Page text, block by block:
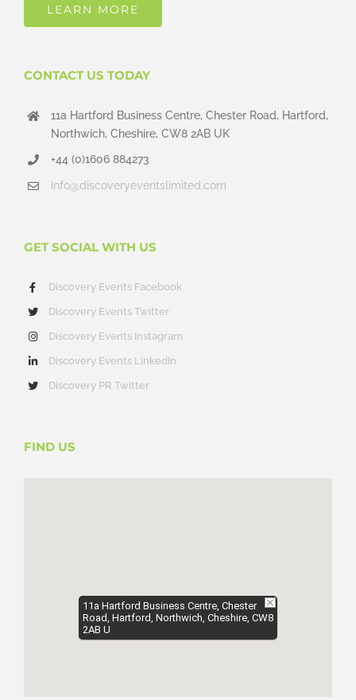
LEARN MORE
CONTACT US TODAY
11a Hartford Business Centre, Chester Road, Hartford,
Northwich, Cheshire, CW8 2AB UK
+44 (0)1606 884273
info@discoveryeventslimited.com
GET SOCIAL WITH US
Discovery Events Facebook
Discovery Events Twitter
Discovery Events Instagram
Discovery Events LinkedIn
Discovery PR Twitter
FIND US
11a Hartford Business Centre, Chester
Road, Hartford, Northwich, Cheshire, CW8
2AB U